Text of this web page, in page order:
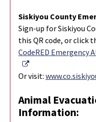
Siskiyou County
Sign-up for Siskiyou
this QR code, or click
CodeRED Emergency
External Link
Or visit:
Animal
Information: